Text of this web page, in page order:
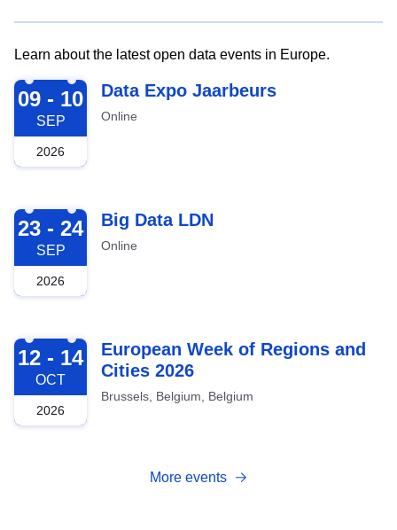
Learn about the latest open data events in Europe.
2026-09-09
09 - 10
SEP
2026
Data Expo Jaarbeurs
Online
2026-09-23
23 - 24
SEP
2026
Big Data LDN
Online
2026-10-12
12 - 14
OCT
2026
European Week of Regions and
Cities 2026
Brussels, Belgium, Belgium
More events